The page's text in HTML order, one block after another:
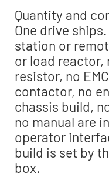
Quantity and
One drive
station or
or load reactor,
resistor, no
contactor, no
chassis build,
no manual are
operator
build is set by
box.